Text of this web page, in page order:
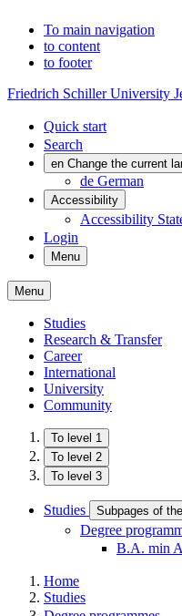
To main navigation
to content
to footer
Friedrich Schiller University
Quick start
Search
en Change the current
de German
Accessibility
Accessibility
Login
Menu
Menu
Studies
Research & Transfer
Career
International
University
Community
To level 1
To level 2
To level 3
Studies Subpages of
Degree
B.A. min
Home
Studies